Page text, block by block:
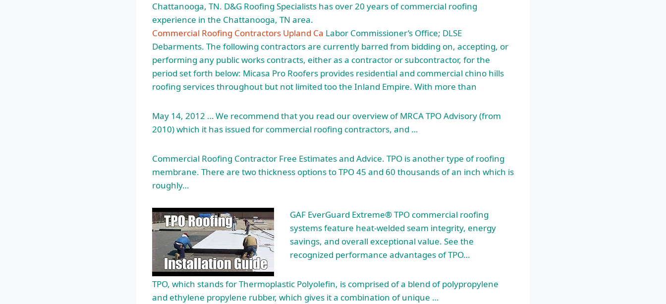
Chattanooga, TN. D&G Roofing Specialists has over 20 years of commercial roofing
experience in the Chattanooga, TN area.
Commercial Roofing Contractors Upland Ca Labor Commissioner’s Office; DLSE
Debarments. The following contractors are currently barred from bidding on, accepting, or
performing any public works contracts, either as a contractor or subcontractor, for the
period set forth below: Micasa Pro Roofers provides residential and commercial chino hills
roofing services throughout but not limited too the Inland Empire. With more than
May 14, 2012 … We recommend that you read our overview of MRCA TPO Advisory (from
2010) which it has issued for commercial roofing contractors, and …
Commercial Roofing Contractor Free Estimates and Advice. TPO is another type of roofing
membrane. There are two thickness options to TPO 45 and 60 thousands of an inch which is
roughly…
GAF EverGuard Extreme® TPO commercial roofing
systems feature heat-welded seam integrity, energy
savings, and overall exceptional value. See the
recognized performance advantages of TPO…
TPO, which stands for Thermoplastic Polyolefin, is comprised of a blend of polypropylene
and ethylene propylene rubber, which gives it a combination of unique …